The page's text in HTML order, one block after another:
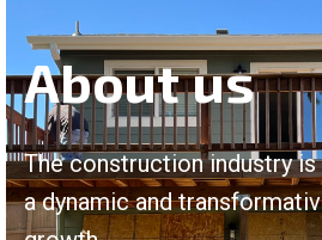
About us
The construction industry
a dynamic and